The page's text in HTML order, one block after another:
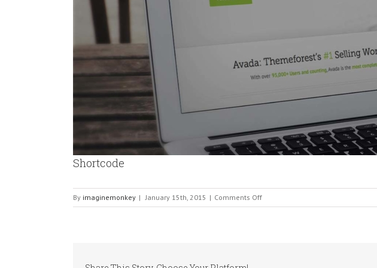
Shortcode
By imaginemonkey | January 15th, 2015 | Comments Offon
Shortcode